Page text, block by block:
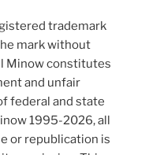
trademark
mark without
Minow constitutes
and unfair
federal and state
1995-2026, all
or republication is